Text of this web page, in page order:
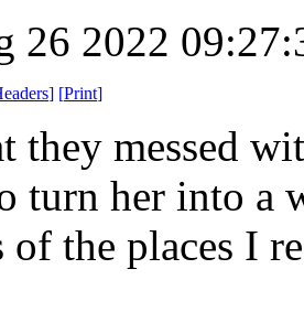
26 2022
] [Print]
they messed
turn her into
of the places I